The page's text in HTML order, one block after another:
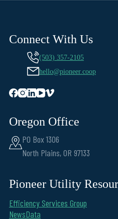
Connect With Us
(503) 357-2105
hello@pioneer.coop
Oregon Office
PO Box 1306
North Plains, OR 97133
Pioneer Utility
Efficiency Services Group
NewsData